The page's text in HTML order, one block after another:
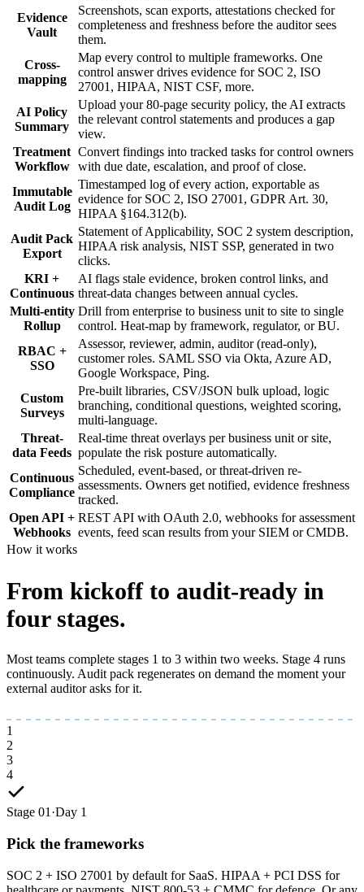
Evidence
Vault
Screenshots, scan exports, attestations checked for
completeness and freshness before the auditor sees
them.
Cross-
mapping
Map every control to multiple frameworks. One
control answer drives evidence for SOC 2, ISO
27001, HIPAA, NIST CSF, more.
AI Policy
Summary
Upload your 80-page security policy, the AI extracts
the relevant control statements and produces a gap
view.
Treatment
Workflow
Convert findings into tracked tasks for control owners
with due date, escalation, and proof of close.
Immutable
Audit Log
Timestamped log of every action, exportable as
evidence for SOC 2, ISO 27001, GDPR Art. 30,
HIPAA §164.312(b).
Audit Pack
Export
Statement of Applicability, SOC 2 system description,
HIPAA risk analysis, NIST SSP, generated in two
clicks.
KRI +
Continuous
AI flags stale evidence, broken control links, and
threat-data changes between annual cycles.
Multi-entity
Rollup
Drill from enterprise to business unit to site to single
control. Heat-map by framework, regulator, or BU.
RBAC +
SSO
Assessor, reviewer, admin, auditor (read-only),
customer roles. SAML SSO via Okta, Azure AD,
Google Workspace, Ping.
Custom
Surveys
Pre-built libraries, CSV/JSON bulk upload, logic
branching, conditional questions, weighted scoring,
multi-language.
Threat-
data Feeds
Real-time threat overlays per business unit or site,
populate the risk posture automatically.
Continuous
Compliance
Scheduled, event-based, or threat-driven re-
assessments. Owners get notified, evidence freshness
tracked.
Open API +
Webhooks
REST API with OAuth 2.0, webhooks for assessment
events, feed scan results from your SIEM or CMDB.
How it works
From kickoff to audit-ready in
four stages.
Most teams complete stages 1 to 3 within two weeks. Stage 4 runs
continuously. Audit pack regenerates on demand the moment your
external auditor asks for it.
1
2
3
4
Stage 01·Day 1
Pick the frameworks
SOC 2 + ISO 27001 by default for SaaS. HIPAA + PCI DSS for